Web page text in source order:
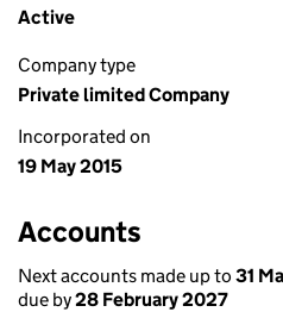
Active
Company type
Private limited Company
Incorporated on
19 May 2015
Accounts
Next accounts made up to 31
due by28 February 2027